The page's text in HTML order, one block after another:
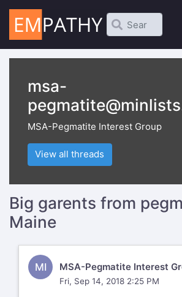
msa-
MSA-Pegmatite Interest Group
View all threads
Big garents from
Maine
MI MSA-Pegmatite Interest
Fri, Sep 14, 2018 2:25 PM